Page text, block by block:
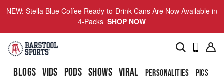
NEW: Stella Blue Coffee Ready-to-Drink Cans Are Now Available in
4-Packs SHOP NOW
BLOGS VIDS PODS SHOWS VIRAL PERSONALITIES PICS